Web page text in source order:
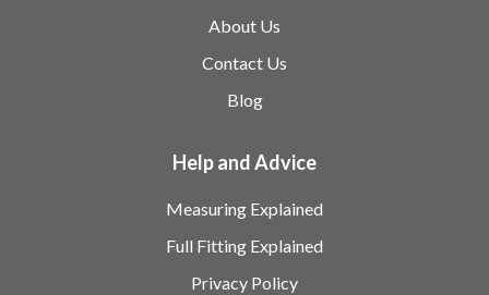
About Us
Contact Us
Blog
Help and Advice
Measuring Explained
Full Fitting Explained
Privacy Policy